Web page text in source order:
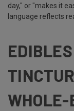
day," or "makes it
language reflects
WHOLE-